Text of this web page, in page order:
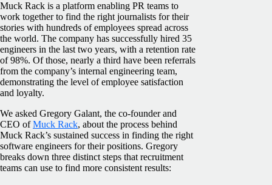
Muck Rack is a platform enabling PR teams to
work together to find the right journalists for their
stories with hundreds of employees spread across
the world. The company has successfully hired 35
engineers in the last two years, with a retention rate
of 98%. Of those, nearly a third have been referrals
from the company’s internal engineering team,
demonstrating the level of employee satisfaction
and loyalty.
We asked Gregory Galant, the co-founder and
CEO ofMuck Rack, about the process behind
Muck Rack’s sustained success in finding the right
software engineers for their positions. Gregory
breaks down three distinct steps that recruitment
teams can use to find more consistent results: